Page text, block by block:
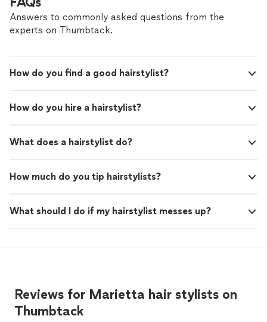
Answers to commonly asked questions from the
experts on Thumbtack.
How do you find a good hairstylist?
How do you hire a hairstylist?
What does a hairstylist do?
How much do you tip hairstylists?
What should I do if my hairstylist messes up?
Reviews for Marietta hair stylists on
Thumbtack